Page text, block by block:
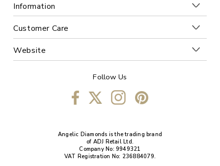
Information
Customer Care
Website
Follow Us
Angelic Diamonds is the trading brand
of ADJ Retail Ltd.
Company No: 9949321
VAT Registration No: 236884079.